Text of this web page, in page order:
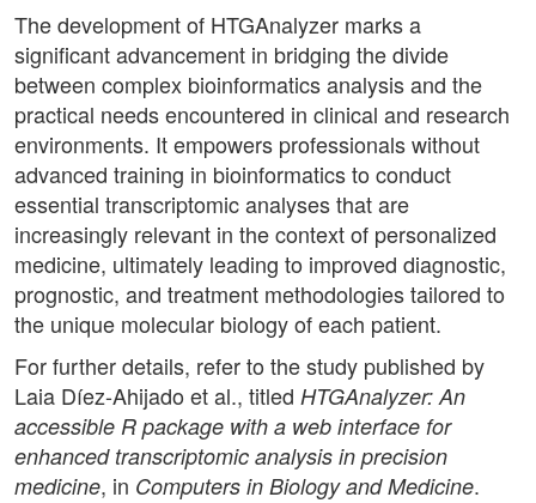
The development of HTGAnalyzer marks a
significant advancement in bridging the divide
between complex bioinformatics analysis and the
practical needs encountered in clinical and research
environments. It empowers professionals without
advanced training in bioinformatics to conduct
essential transcriptomic analyses that are
increasingly relevant in the context of personalized
medicine, ultimately leading to improved diagnostic,
prognostic, and treatment methodologies tailored to
the unique molecular biology of each patient.
For further details, refer to the study published by
Laia Díez-Ahijado et al., titled HTGAnalyzer: An
accessible R package with a web interface for
enhanced transcriptomic analysis in precision
medicine, in Computers in Biology and Medicine.